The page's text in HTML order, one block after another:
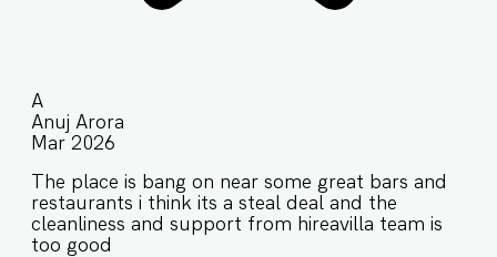
A
Anuj Arora
Mar 2026
The place is bang on near some great bars and
restaurants i think its a steal deal and the
cleanliness and support from hireavilla team is
too good